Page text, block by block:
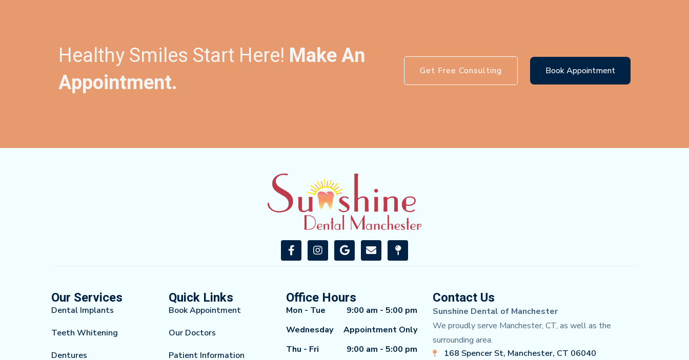
Healthy Smiles Start Here! Make An
Appointment.
Get Free Consulting Book Appointment
Our Services
Dental Implants
Teeth Whitening
Dentures
Quick Links
Book Appointment
Our Doctors
Patient Information
Office Hours
Mon - Tue
9:00 am - 5:00 pm
Wednesday
Appointment Only
Thu - Fri
9:00 am - 5:00 pm
Contact Us
Sunshine Dental of Manchester
We proudly serve Manchester, CT, as well as the
surrounding area.
168 Spencer St, Manchester, CT 06040